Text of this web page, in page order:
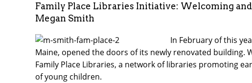
Family Place Libraries Initiative: Welcoming
Megan Smith
In February of this
Maine, opened the doors of its newly renovated building.
Family Place Libraries, a network of libraries promoting
of young children.